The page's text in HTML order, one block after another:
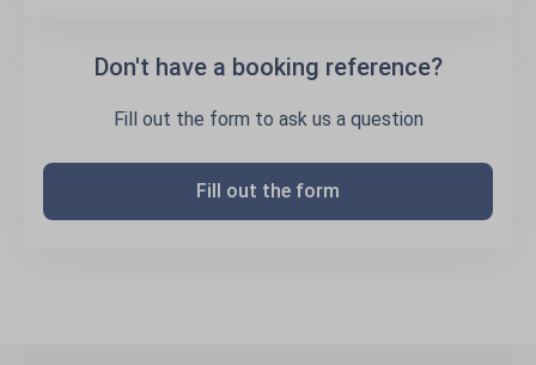
Don't have a booking reference?
Fill out the form to ask us a question
Fill out the form